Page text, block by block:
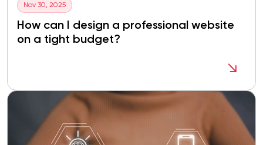
Nov 30, 2025
How can I design a professional website
on a tight budget?